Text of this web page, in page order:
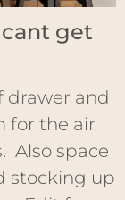
get
drawer and
for the air
Also space
stocking up